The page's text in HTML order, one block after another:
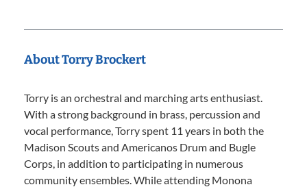
About Torry Brockert
Torry is an orchestral and marching arts enthusiast.
With a strong background in brass, percussion and
vocal performance, Torry spent 11 years in both the
Madison Scouts and Americanos Drum and Bugle
Corps, in addition to participating in numerous
community ensembles. While attending Monona